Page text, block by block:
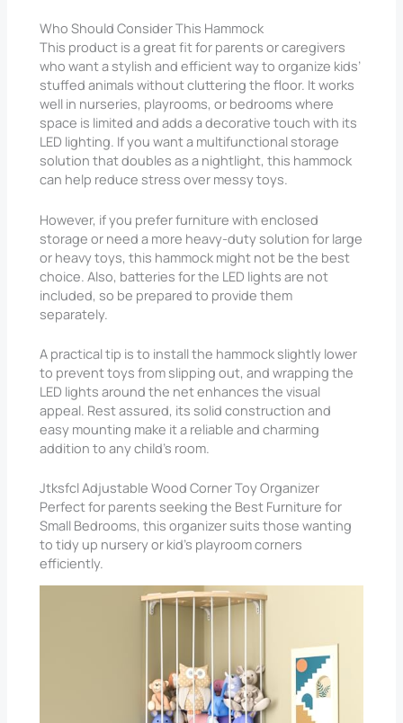
Who Should Consider This Hammock
This product is a great fit for parents or caregivers
who want a stylish and efficient way to organize kids’
stuffed animals without cluttering the floor. It works
well in nurseries, playrooms, or bedrooms where
space is limited and adds a decorative touch with its
LED lighting. If you want a multifunctional storage
solution that doubles as a nightlight, this hammock
can help reduce stress over messy toys.
However, if you prefer furniture with enclosed
storage or need a more heavy-duty solution for large
or heavy toys, this hammock might not be the best
choice. Also, batteries for the LED lights are not
included, so be prepared to provide them
separately.
A practical tip is to install the hammock slightly lower
to prevent toys from slipping out, and wrapping the
LED lights around the net enhances the visual
appeal. Rest assured, its solid construction and
easy mounting make it a reliable and charming
addition to any child’s room.
Jtksfcl Adjustable Wood Corner Toy Organizer
Perfect for parents seeking the Best Furniture for
Small Bedrooms, this organizer suits those wanting
to tidy up nursery or kid’s playroom corners
efficiently.